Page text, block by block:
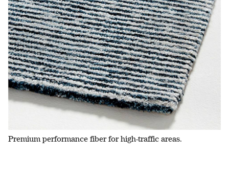
Premium performance fiber for high-traffic areas.